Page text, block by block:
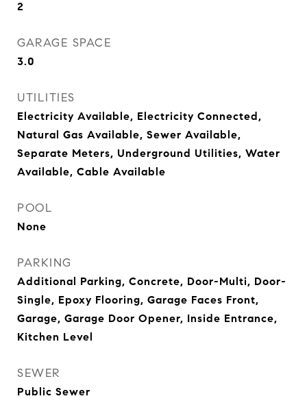
2
GARAGE SPACE
3.0
UTILITIES
Electricity Available, Electricity Connected,
Natural Gas Available, Sewer Available,
Separate Meters, Underground Utilities, Water
Available, Cable Available
POOL
None
PARKING
Additional Parking, Concrete, Door-Multi, Door-
Single, Epoxy Flooring, Garage Faces Front,
Garage, Garage Door Opener, Inside Entrance,
Kitchen Level
SEWER
Public Sewer